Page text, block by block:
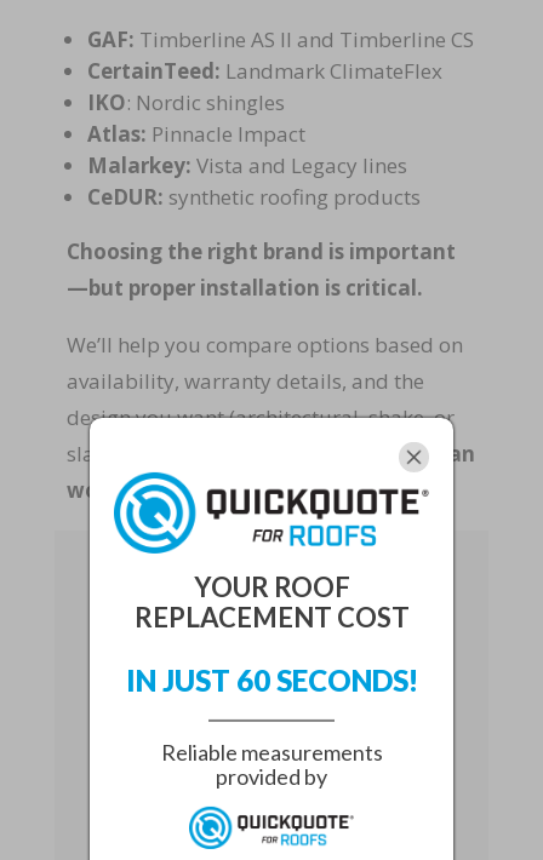
GAF: Timberline AS II and Timberline CS
CertainTeed: Landmark ClimateFlex
IKO: Nordic shingles
Atlas: Pinnacle Impact
Malarkey: Vista and Legacy lines
CeDUR: synthetic roofing products
Choosing the right brand is important
—but proper installation is critical.
We’ll help you compare options based on
availability, warranty details, and the
design you want (architectural, shake, or
slate).
Performance and curb appeal can
work together.
Stormproof Metal
Roofing and
Reinforced Tile Roofs:
shingles tostormproof metal
reinforced tile roofs
Metal and tile systems can perform
YOUR ROOF
REPLACEMENT COST
IN JUST 60 SECONDS!
Reliable measurements
provided by